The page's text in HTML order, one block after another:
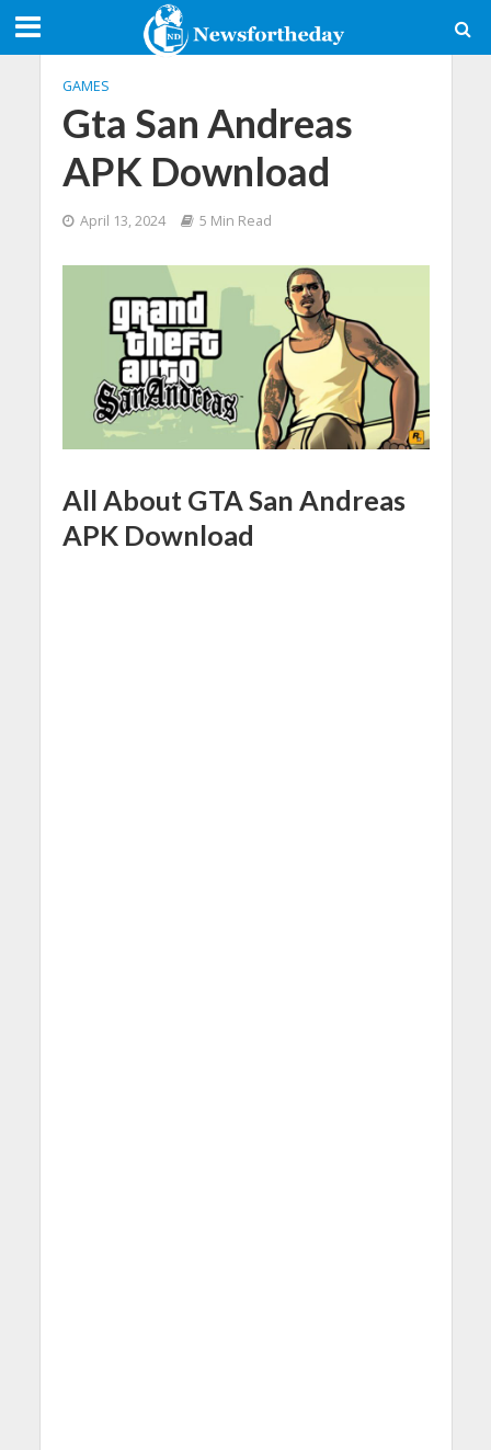
GAMES
Gta San Andreas
APK Download
April 13, 2024 5 Min Read
All About GTA San Andreas
APK Download